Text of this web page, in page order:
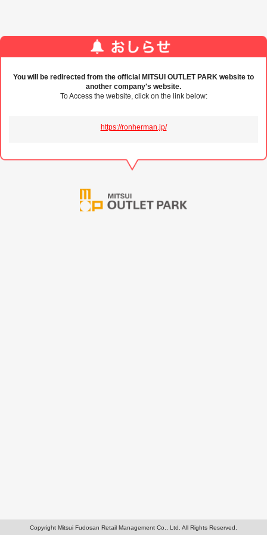
You will be redirected from the official MITSUI OUTLET PARK website to
another company's website.
To Access the website, click on the link below:
https://ronherman.jp/
Copyright Mitsui Fudosan Retail Management Co., Ltd. All Rights Reserved.